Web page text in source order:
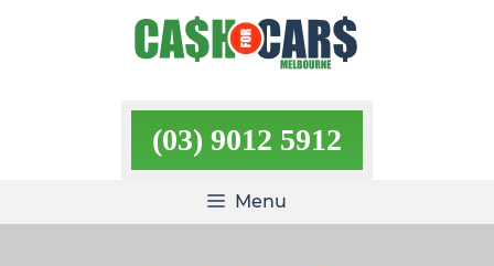
(03) 9012 5912
Menu